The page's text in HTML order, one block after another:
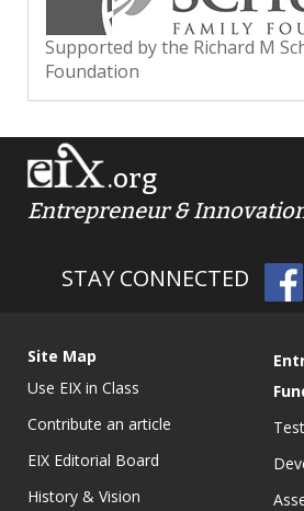
Supported by the Richard M
Foundation
.org
Entrepreneur &
STAY CONNECTED
Site Map
Use EIX in Class
Contribute an article
EIX Editorial Board
History & Vision